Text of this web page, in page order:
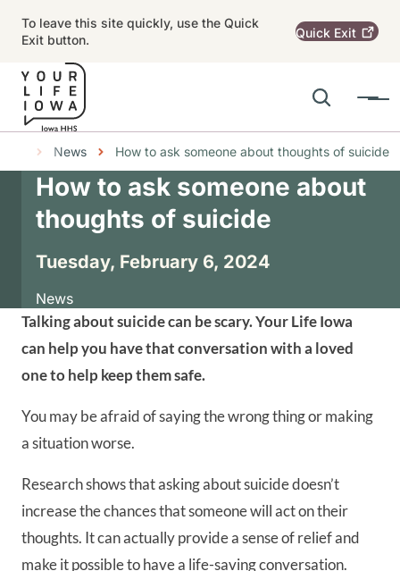
To leave this site quickly, use the Quick
Exit button.
Quick Exit
Search
Menu
Main navigation
Breadcrumbs
News How to ask someone about thoughts of suicide
Alert Region
How to ask someone about
thoughts of suicide
Tuesday, February 6, 2024
News
Talking about suicide can be scary. Your Life Iowa
can help you have that conversation with a loved
one to help keep them safe.
You may be afraid of saying the wrong thing or making
a situation worse.
Research shows that asking about suicide doesn’t
increase the chances that someone will act on their
thoughts. It can actually provide a sense of relief and
make it possible to have a life-saving conversation.